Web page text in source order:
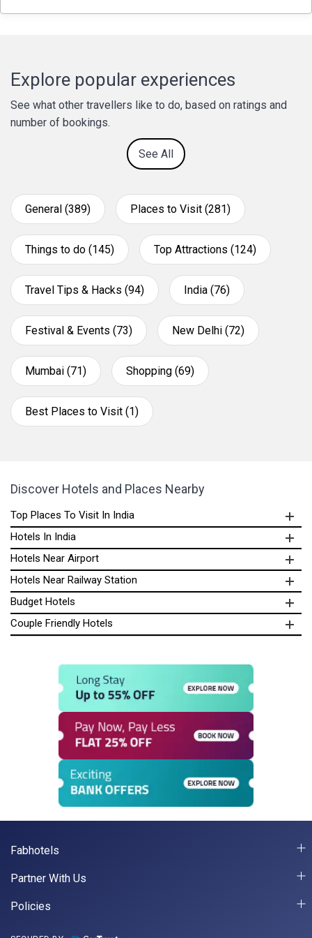
Explore popular experiences
See what other travellers like to do, based on ratings and
number of bookings.
See All
General (389) Places to Visit (281)
Things to do (145) Top Attractions (124)
Travel Tips & Hacks (94) India (76)
Festival & Events (73) New Delhi (72)
Mumbai (71) Shopping (69)
Best Places to Visit (1)
Discover Hotels and Places Nearby
Top Places To Visit In India
Hotels In India
Hotels Near Airport
Hotels Near Railway Station
Budget Hotels
Couple Friendly Hotels
Fabhotels
Partner With Us
Policies